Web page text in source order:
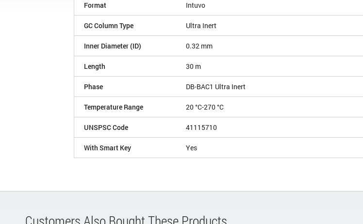
Format Intuvo
GC Column Type Ultra Inert
Inner Diameter (ID) 0.32 mm
Length 30 m
Phase DB-BAC1 Ultra Inert
Temperature Range 20 °C-270 °C
UNSPSC Code 41115710
With Smart Key Yes